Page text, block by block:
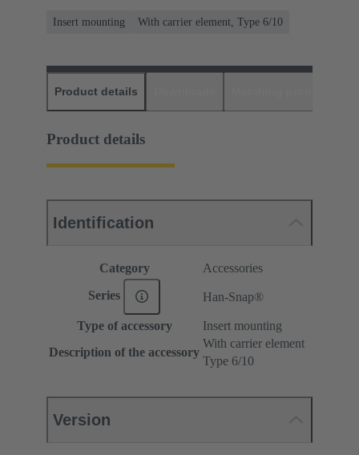
Insert mounting With carrier element, Type 6/10
Product details
Product details
Identification
Category Accessories
Series Han-Snap®
Type of accessory
Insert mounting
Description of the accessory
With carrier element
Type 6/10
Version